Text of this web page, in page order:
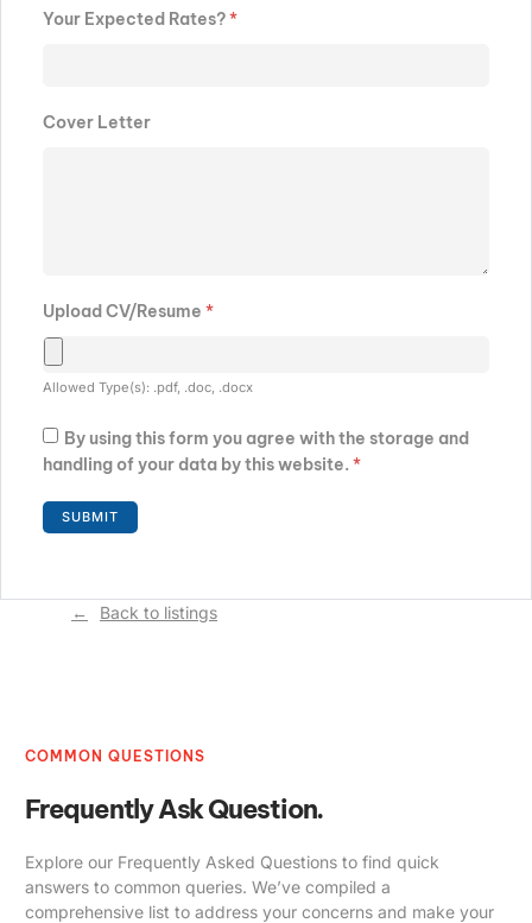
Your Expected Rates?*
Cover Letter
Upload CV/Resume *
Allowed Type(s): .pdf, .doc, .docx
By using this form you agree with the storage and
handling of your data by this website. *
Back to listings
COMMON QUESTIONS
Frequently Ask Question.
Explore our Frequently Asked Questions to find quick
answers to common queries. We’ve compiled a
comprehensive list to address your concerns and make your